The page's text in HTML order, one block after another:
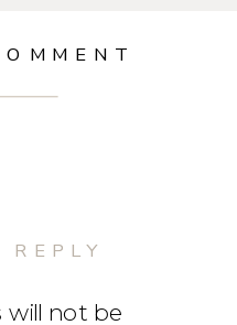
will not be